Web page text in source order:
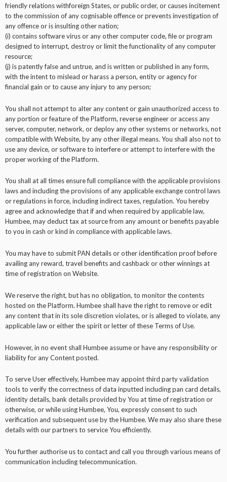
friendly relations withforeign States, or public order, or causes incitement
to the commission of any cognisable offence or prevents investigation of
any offence or is insulting other nation;
(i) contains software virus or any other computer code, file or program
designed to interrupt, destroy or limit the functionality of any computer
resource;
(j) is patently false and untrue, and is written or published in any form,
with the intent to mislead or harass a person, entity or agency for
financial gain or to cause any injury to any person;
You shall not attempt to alter any content or gain unauthorized access to
any portion or feature of the Platform, reverse engineer or access any
server, computer, network, or deploy any other systems or networks, not
compatible with Website, by any other illegal means. You shall also not to
use any device, or software to interfere or attempt to interfere with the
proper working of the Platform.
You shall at all times ensure full compliance with the applicable provisions
laws and including the provisions of any applicable exchange control laws
or regulations in force, including indirect taxes, regulation. You hereby
agree and acknowledge that if and when required by applicable law,
Humbee, may deduct tax at source from any amount or benefits payable
to you in cash or kind in compliance with applicable laws.
You may have to submit PAN details or other identification proof before
availing any reward, travel benefits and cashback or other winnings at
time of registration on Website.
We reserve the right, but has no obligation, to monitor the contents
hosted on the Platform. Humbee shall have the right to remove or edit
any content that in its sole discretion violates, or is alleged to violate, any
applicable law or either the spirit or letter of these Terms of Use.
However, in no event shall Humbee assume or have any responsibility or
liability for any Content posted.
To serve User effectively, Humbee may appoint third party validation
tools to verify the correctness of data inputted including pan card details,
identity details, bank details provided by You at time of registration or
otherwise, or while using Humbee, You, expressly consent to such
verification and subsequent use by the Humbee. We may also share these
details with our partners to service You efficiently.
You further authorise us to contact and call you through various means of
communication including telecommunication.